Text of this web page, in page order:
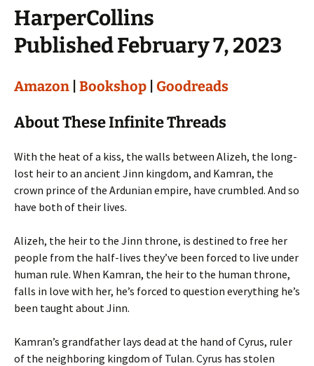
HarperCollins
Published February 7, 2023
Amazon Bookshop Goodreads
About These Infinite Threads
With the heat of a kiss, the walls between Alizeh, the long-
lost heir to an ancient Jinn kingdom, and Kamran, the
crown prince of the Ardunian empire, have crumbled. And so
have both of their lives.
Alizeh, the heir to the Jinn throne, is destined to free her
people from the half-lives they’ve been forced to live under
human rule. When Kamran, the heir to the human throne,
falls in love with her, he’s forced to question everything he’s
been taught about Jinn.
Kamran’s grandfather lays dead at the hand of Cyrus, ruler
of the neighboring kingdom of Tulan. Cyrus has stolen